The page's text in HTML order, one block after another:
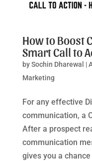
How to Boost
Smart Call to
bySochin Dharewal |
Marketing
For any effective
communication, a
After a prospect
communication
gives you a